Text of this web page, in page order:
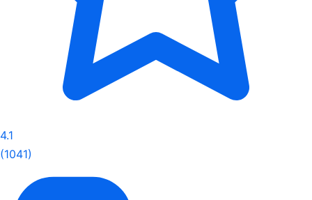
4.1
(1041)